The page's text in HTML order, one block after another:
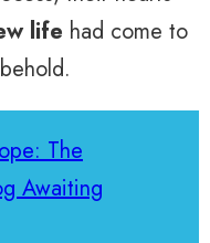
life had come to
The
Awaiting